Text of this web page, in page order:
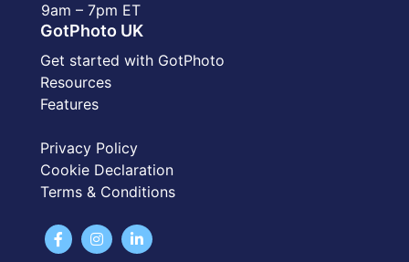
9am – 7pm ET
GotPhoto UK
Get started with GotPhoto
Resources
Features
Privacy Policy
Cookie Declaration
Terms & Conditions